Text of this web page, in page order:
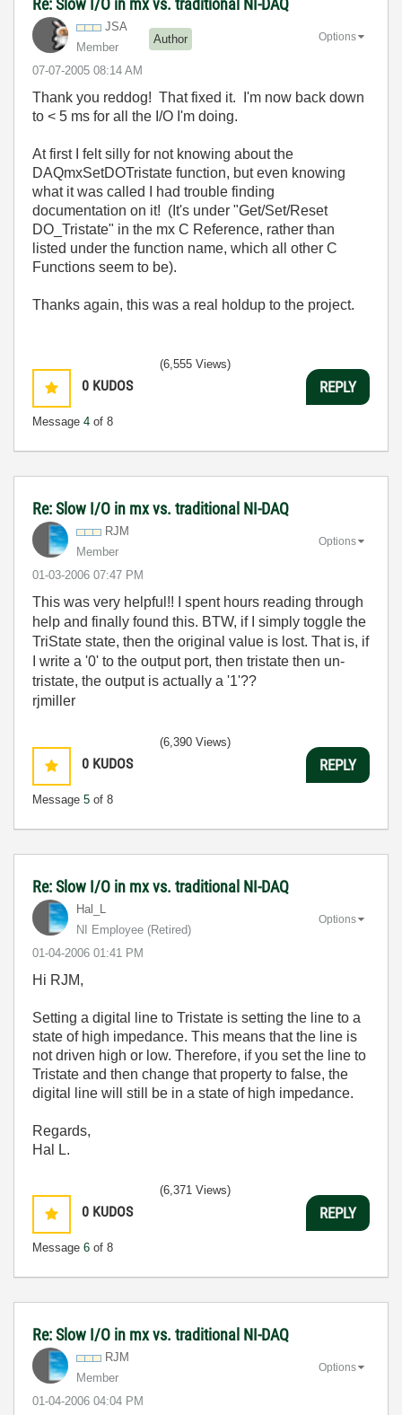
Re: Slow I/O in mx vs. traditional NI-DAQ
JSA
Member
Author
‎07-07-2005 08:14 AM
Options
Thank you reddog! That fixed it. I'm now back down
to < 5 ms for all the I/O I'm doing.
At first I felt silly for not knowing about the
DAQmxSetDOTristate function, but even knowing
what it was called I had trouble finding
documentation on it! (It's under "Get/Set/Reset
DO_Tristate" in the mx C Reference, rather than
listed under the function name, which all other C
Functions seem to be).
Thanks again, this was a real holdup to the project.
0 KUDOS
Message 4 of 8
(6,555 Views)
REPLY
Re: Slow I/O in mx vs. traditional NI-DAQ
RJM
Member
‎01-03-2006 07:47 PM
Options
This was very helpful!! I spent hours reading through
help and finally found this. BTW, if I simply toggle the
TriState state, then the original value is lost. That is, if
I write a '0' to the output port, then tristate then un-
tristate, the output is actually a '1'??
rjmiller
0 KUDOS
Message 5 of 8
(6,390 Views)
REPLY
Re: Slow I/O in mx vs. traditional NI-DAQ
Hal_L
NI Employee (retired)
‎01-04-2006 01:41 PM
Options
Hi RJM,
Setting a digital line to Tristate is setting the line to a
state of high impedance. This means that the line is
not driven high or low. Therefore, if you set the line to
Tristate and then change that property to false, the
digital line will still be in a state of high impedance.
Regards,
Hal L.
0 KUDOS
Message 6 of 8
(6,371 Views)
REPLY
Re: Slow I/O in mx vs. traditional NI-DAQ
RJM
Member
‎01-04-2006 04:04 PM
Options